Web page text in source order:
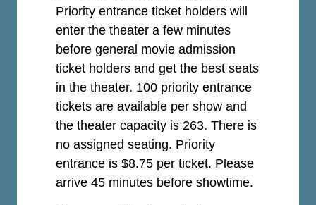
Priority entrance ticket holders will
enter the theater a few minutes
before general movie admission
ticket holders and get the best seats
in the theater. 100 priority entrance
tickets are available per show and
the theater capacity is 263. There is
no assigned seating. Priority
entrance is $8.75 per ticket. Please
arrive 45 minutes before showtime.